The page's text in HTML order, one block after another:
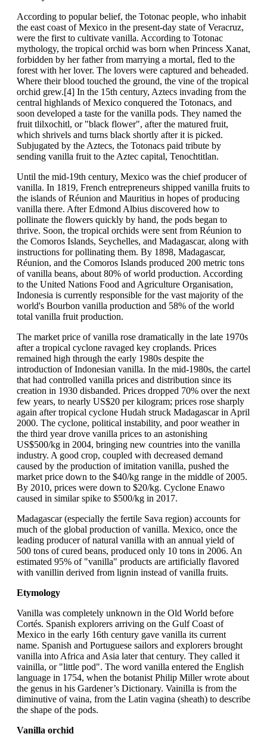
According to popular belief, the Totonac people, who inhabit
the east coast of Mexico in the present-day state of Veracruz,
were the first to cultivate vanilla. According to Totonac
mythology, the tropical orchid was born when Princess Xanat,
forbidden by her father from marrying a mortal, fled to the
forest with her lover. The lovers were captured and beheaded.
Where their blood touched the ground, the vine of the tropical
orchid grew.[4] In the 15th century, Aztecs invading from the
central highlands of Mexico conquered the Totonacs, and
soon developed a taste for the vanilla pods. They named the
fruit tlilxochitl, or "black flower", after the matured fruit,
which shrivels and turns black shortly after it is picked.
Subjugated by the Aztecs, the Totonacs paid tribute by
sending vanilla fruit to the Aztec capital, Tenochtitlan.
Until the mid-19th century, Mexico was the chief producer of
vanilla. In 1819, French entrepreneurs shipped vanilla fruits to
the islands of Réunion and Mauritius in hopes of producing
vanilla there. After Edmond Albius discovered how to
pollinate the flowers quickly by hand, the pods began to
thrive. Soon, the tropical orchids were sent from Réunion to
the Comoros Islands, Seychelles, and Madagascar, along with
instructions for pollinating them. By 1898, Madagascar,
Réunion, and the Comoros Islands produced 200 metric tons
of vanilla beans, about 80% of world production. According
to the United Nations Food and Agriculture Organisation,
Indonesia is currently responsible for the vast majority of the
world's Bourbon vanilla production and 58% of the world
total vanilla fruit production.
The market price of vanilla rose dramatically in the late 1970s
after a tropical cyclone ravaged key croplands. Prices
remained high through the early 1980s despite the
introduction of Indonesian vanilla. In the mid-1980s, the cartel
that had controlled vanilla prices and distribution since its
creation in 1930 disbanded. Prices dropped 70% over the next
few years, to nearly US$20 per kilogram; prices rose sharply
again after tropical cyclone Hudah struck Madagascar in April
2000. The cyclone, political instability, and poor weather in
the third year drove vanilla prices to an astonishing
US$500/kg in 2004, bringing new countries into the vanilla
industry. A good crop, coupled with decreased demand
caused by the production of imitation vanilla, pushed the
market price down to the $40/kg range in the middle of 2005.
By 2010, prices were down to $20/kg. Cyclone Enawo
caused in similar spike to $500/kg in 2017.
Madagascar (especially the fertile Sava region) accounts for
much of the global production of vanilla. Mexico, once the
leading producer of natural vanilla with an annual yield of
500 tons of cured beans, produced only 10 tons in 2006. An
estimated 95% of "vanilla" products are artificially flavored
with vanillin derived from lignin instead of vanilla fruits.
Etymology
Vanilla was completely unknown in the Old World before
Cortés. Spanish explorers arriving on the Gulf Coast of
Mexico in the early 16th century gave vanilla its current
name. Spanish and Portuguese sailors and explorers brought
vanilla into Africa and Asia later that century. They called it
vainilla, or "little pod". The word vanilla entered the English
language in 1754, when the botanist Philip Miller wrote about
the genus in his Gardener’s Dictionary. Vainilla is from the
diminutive of vaina, from the Latin vagina (sheath) to describe
the shape of the pods.
Vanilla orchid